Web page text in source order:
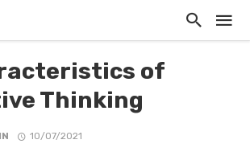
of
Thinking
10/07/2021